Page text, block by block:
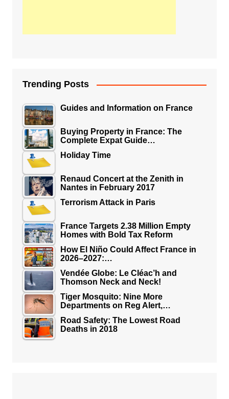
Trending Posts
Guides and Information on France
Buying Property in France: The
Complete Expat Guide…
Holiday Time
Renaud Concert at the Zenith in
Nantes in February 2017
Terrorism Attack in Paris
France Targets 2.38 Million Empty
Homes with Bold Tax Reform
How El Niño Could Affect France in
2026–2027:…
Vendée Globe: Le Cléac’h and
Thomson Neck and Neck!
Tiger Mosquito: Nine More
Departments on Reg Alert,…
Road Safety: The Lowest Road
Deaths in 2018